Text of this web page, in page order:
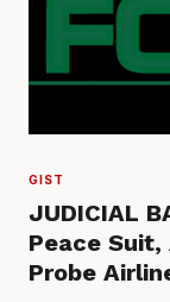
GIST
JUDICIAL
Peace Suit,
Probe